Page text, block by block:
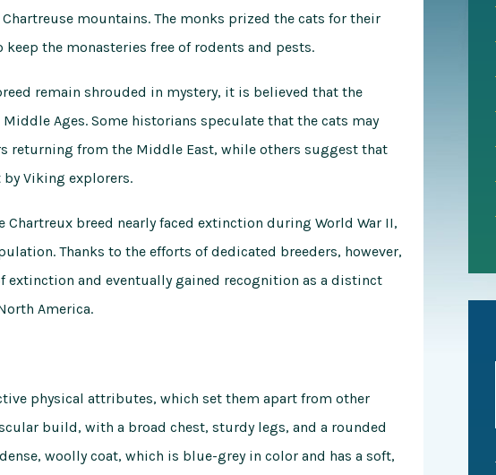
mountains. The monks prized the cats for their
the monasteries free of rodents and pests.
remain shrouded in mystery, it is believed that the
Ages. Some historians speculate that the cats may
returning from the Middle East, while others suggest that
Viking explorers.
breed nearly faced extinction during World War II,
Thanks to the efforts of dedicated breeders, however,
extinction and eventually gained recognition as a distinct
America.
physical attributes, which set them apart from other
build, with a broad chest, sturdy legs, and a rounded
woolly coat, which is blue-grey in color and has a soft,